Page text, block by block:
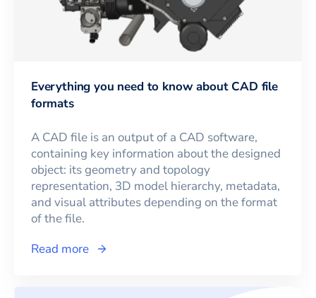
Everything you need to know about CAD file
formats
A CAD file is an output of a CAD software,
containing key information about the designed
object: its geometry and topology
representation, 3D model hierarchy, metadata,
and visual attributes depending on the format
of the file.
Read more